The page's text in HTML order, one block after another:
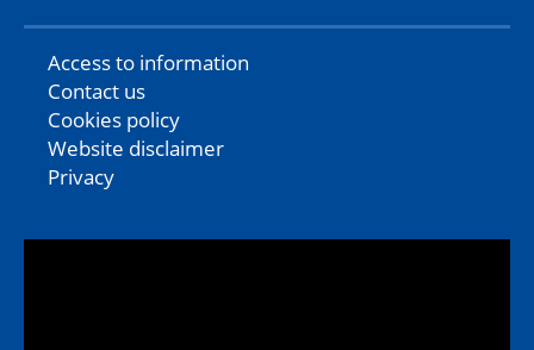
Access to information
Contact us
Cookies policy
Website disclaimer
Privacy